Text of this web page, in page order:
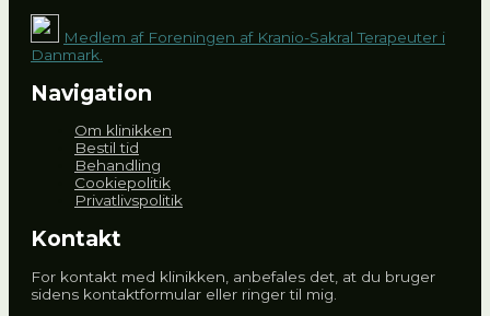
Medlem af Foreningen af Kranio-Sakral Terapeuter i
Danmark.
Navigation
Om klinikken
Bestil tid
Behandling
Cookiepolitik
Privatlivspolitik
Kontakt
For kontakt med klinikken, anbefales det, at du bruger
sidens kontaktformular eller ringer til mig.